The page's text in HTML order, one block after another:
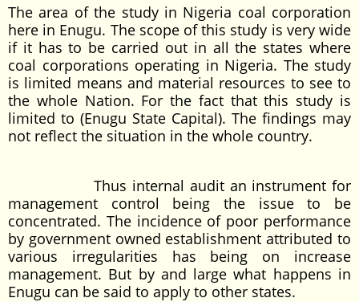
The area of the study in Nigeria coal corporation
here in Enugu. The scope of this study is very wide
if it has to be carried out in all the states where
coal corporations operating in Nigeria. The study
is limited means and material resources to see to
the whole Nation. For the fact that this study is
limited to (Enugu State Capital). The findings may
not reflect the situation in the whole country.
Thus internal audit an instrument for
management control being the issue to be
concentrated. The incidence of poor performance
by government owned establishment attributed to
various irregularities has being on increase
management. But by and large what happens in
Enugu can be said to apply to other states.